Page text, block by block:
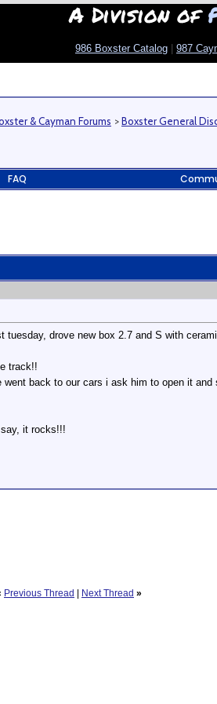
A Division of
986 Boxster Catalog 987
& Cayman Forums >Boxster General
FAQ
drove new box 2.7 and S with
track!!
back to our cars i ask him to open it
it rocks!!!
Previous Thread | Next Thread »